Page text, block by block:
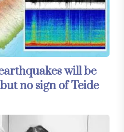
will be
no sign of Teide